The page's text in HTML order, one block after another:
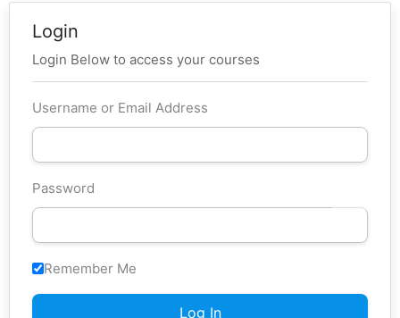
Login
Login Below to access your courses
Username or Email Address
Password
Remember Me